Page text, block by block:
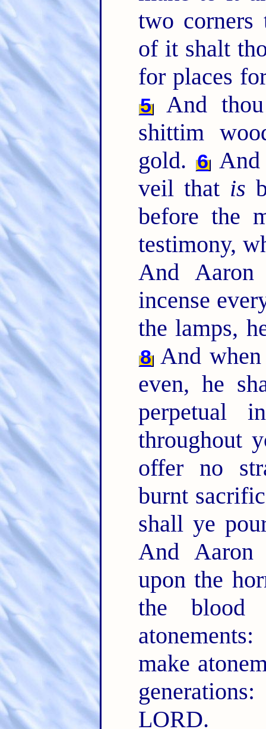
two corners
of it shalt
for places
5And thou
shittim
gold. 6
veil that is
before the
testimony,
And Aaron
incense
the lamps,
8And when
even, he
perpetual
throughout
offer no
burnt
shall ye
And Aaron
upon the
the
make
LORD.